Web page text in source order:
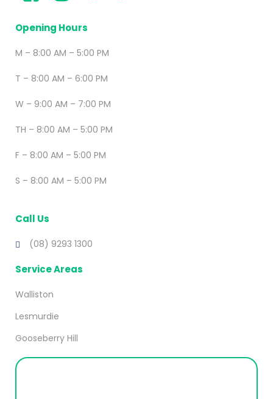
Opening Hours
M – 8:00 AM – 5:00 PM
T – 8:00 AM – 6:00 PM
W – 9:00 AM – 7:00 PM
TH – 8:00 AM – 5:00 PM
F – 8:00 AM – 5:00 PM
S – 8:00 AM – 5:00 PM
Call Us
(08) 9293 1300
Service Areas
Walliston
Lesmurdie
Gooseberry Hill